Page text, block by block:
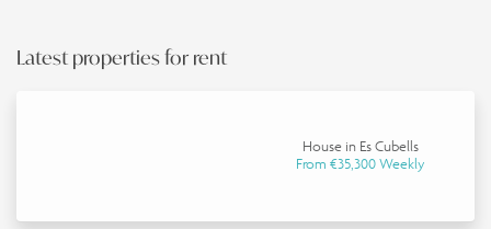
Latest properties for rent
House in Es Cubells
From €35,300 Weekly